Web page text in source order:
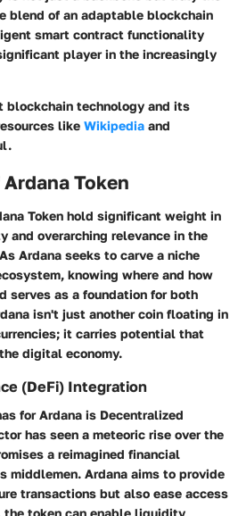
blend of an adaptable blockchain
smart contract functionality
player in the increasingly
blockchain technology and its
like Wikipedia and
Token
Token hold significant weight in
and overarching relevance in the
Ardana seeks to carve a niche
knowing where and how
serves as a foundation for both
isn't just another coin floating in
it carries potential that
digital economy.
(DeFi) Integration
for Ardana is Decentralized
has seen a meteoric rise over the
a reimagined financial
middlemen. Ardana aims to provide
transactions but also ease access